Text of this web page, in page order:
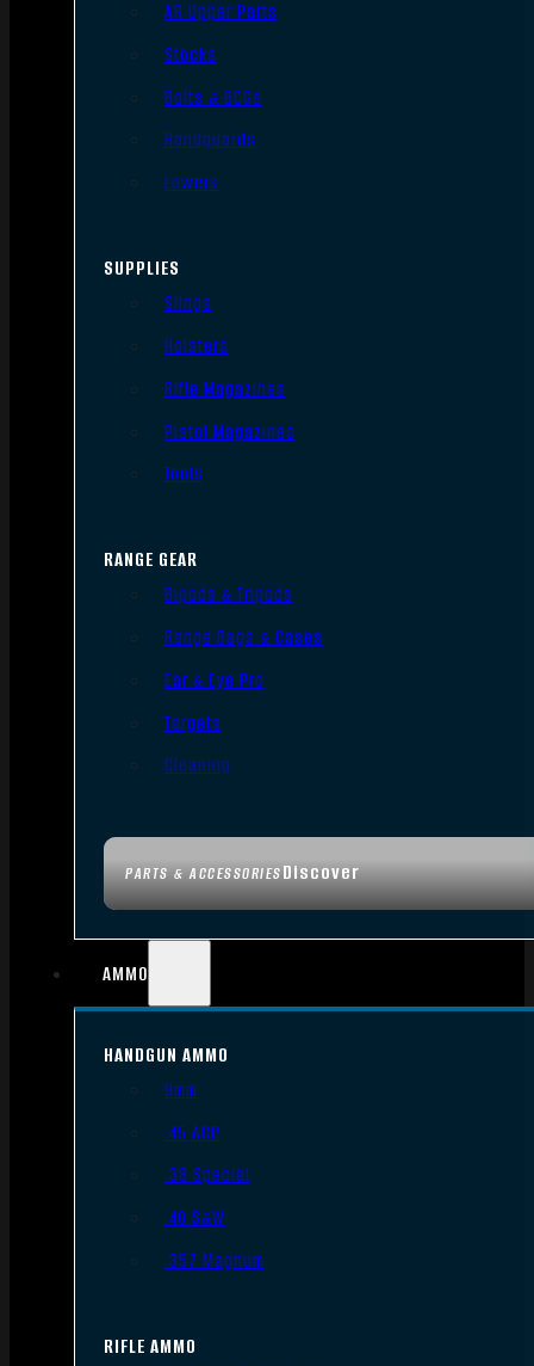
PARTS & ACCESSORIESDiscover
AR Upper Parts
Stocks
Bolts & BCGs
Handguards
Lowers
SUPPLIES
Slings
Holsters
Rifle Magazines
Pistol Magazines
Tools
RANGE GEAR
Bipods & Tripods
Range Bags & Cases
Ear & Eye Pro
Targets
Cleaning
AMMO
HANDGUN AMMO
9mm
.45 ACP
.38 Special
.40 S&W
.357 Magnum
RIFLE AMMO